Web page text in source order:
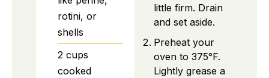
rotini, or
shells
2 cups
cooked
little firm. Drain
and set aside.
Preheat your
oven to 375°F.
Lightly grease a